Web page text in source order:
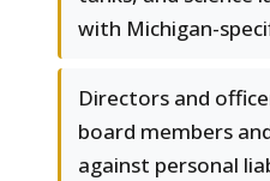
with Michigan-
Directors and
board members
against personal